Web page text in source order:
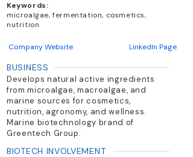
Keywords:
microalgae, fermentation, cosmetics,
nutrition
Company Website LinkedIn Page
BUSINESS
Develops natural active ingredients
from microalgae, macroalgae, and
marine sources for cosmetics,
nutrition, agronomy, and wellness.
Marine biotechnology brand of
Greentech Group.
BIOTECH INVOLVEMENT